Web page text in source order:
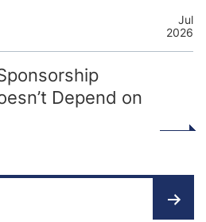
Jul
2026
Depend on